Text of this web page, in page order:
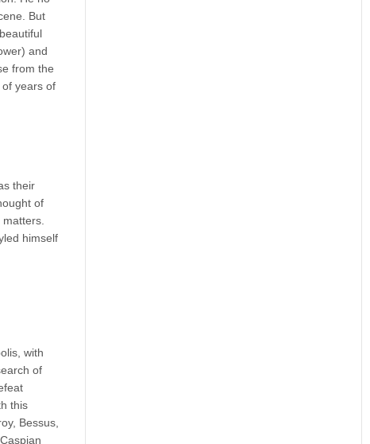
But
and
from the
years of
their
of
himself
with
of
this
Bessus,